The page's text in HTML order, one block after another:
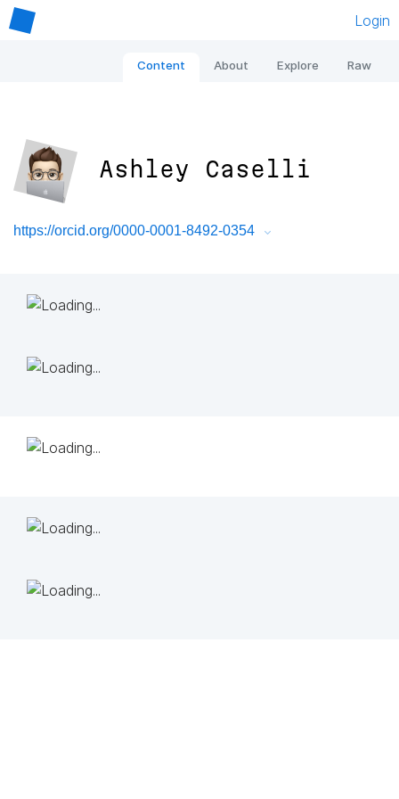
Login
Content About Explore Raw
Ashley Caselli
https://orcid.org/0000-0001-8492-0354